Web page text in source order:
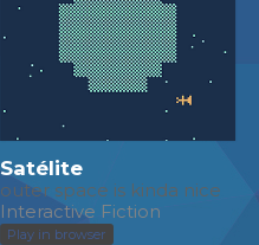
Satélite
outer space is kinda nice
Interactive Fiction
Play in browser